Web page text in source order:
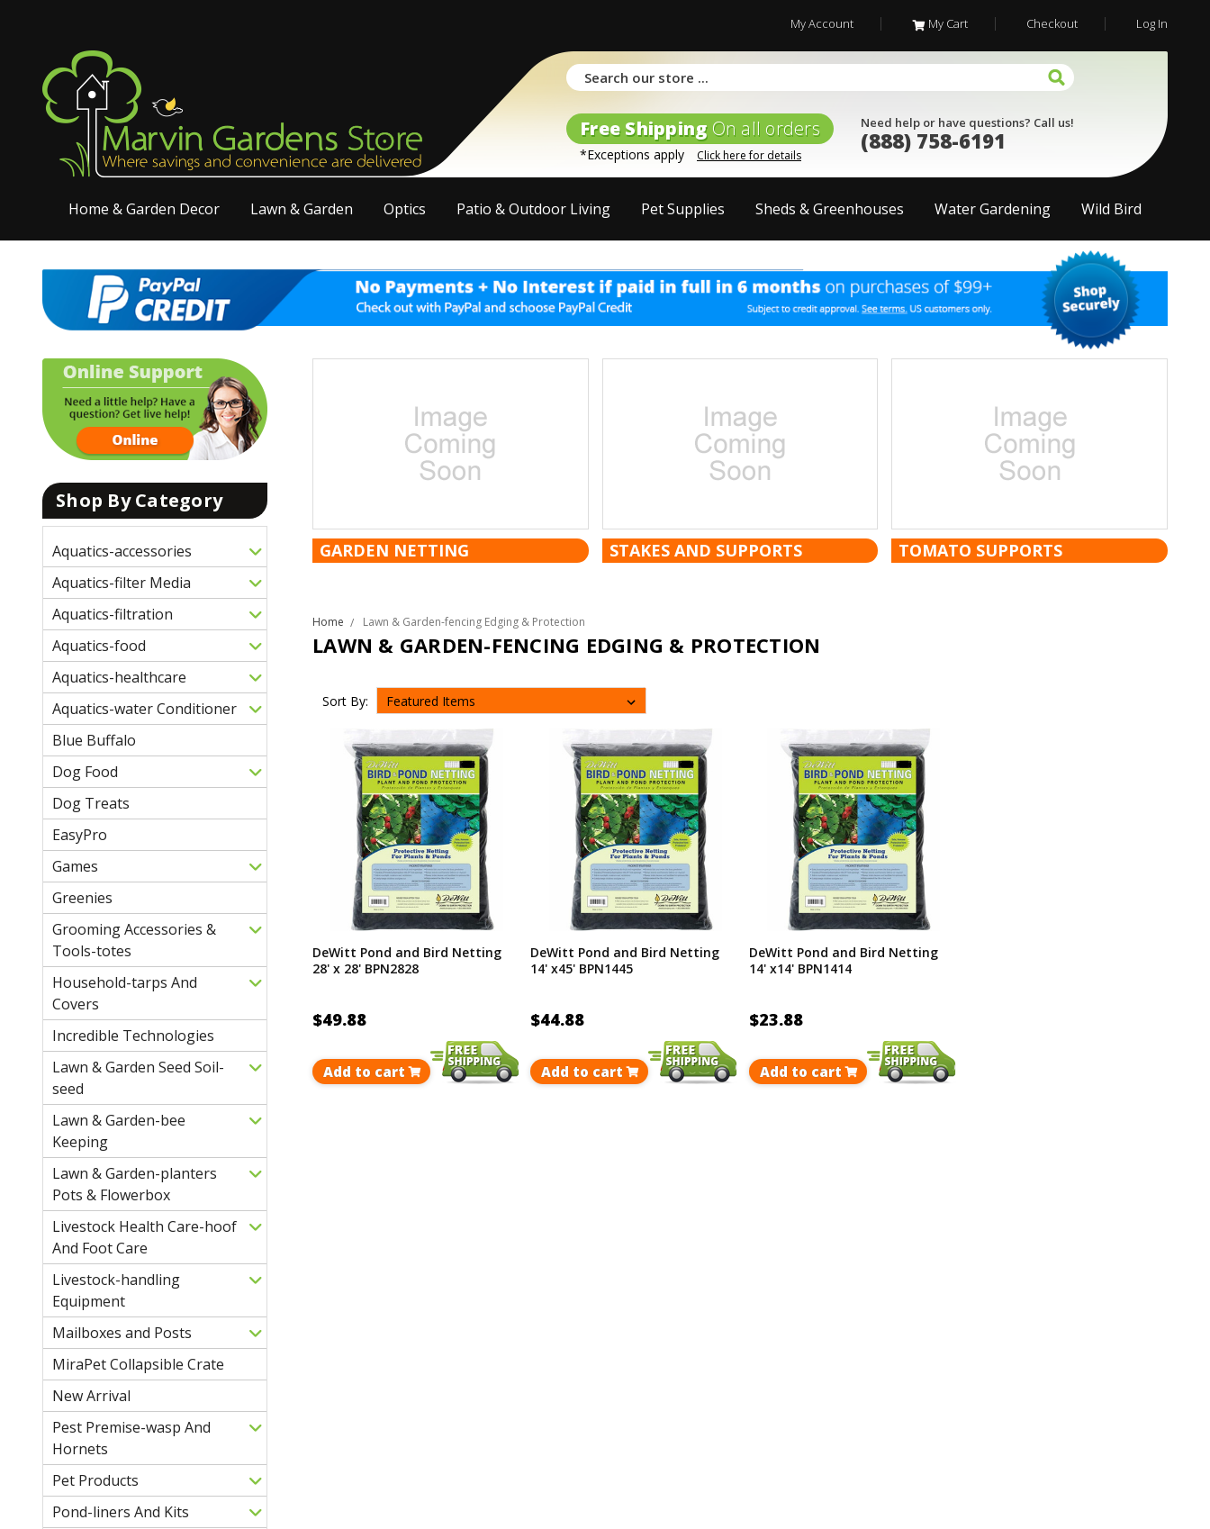
My Account My Cart Checkout Log In
Free Shipping On all orders
*Exceptions apply Click here for details
Need help or have questions? Call us!
(888) 758-6191
Home & Garden Decor Lawn & Garden Optics Patio & Outdoor Living Pet Supplies Sheds & Greenhouses Water Gardening Wild Bird
Shop By Category
Aquatics-accessories
Aquatics-filter Media
Aquatics-filtration
Aquatics-food
Aquatics-healthcare
Aquatics-water Conditioner
Blue Buffalo
Dog Food
Dog Treats
EasyPro
Games
Greenies
Grooming Accessories &
Tools-totes
Household-tarps And
Covers
Incredible Technologies
Lawn & Garden Seed Soil-
seed
Lawn & Garden-bee
Keeping
Lawn & Garden-planters
Pots & Flowerbox
Livestock Health Care-hoof
And Foot Care
Livestock-handling
Equipment
Mailboxes and Posts
MiraPet Collapsible Crate
New Arrival
Pest Premise-wasp And
Hornets
Pet Products
Pond-liners And Kits
GARDEN NETTING STAKES AND SUPPORTS TOMATO SUPPORTS
Home Lawn & Garden-fencing Edging & Protection
LAWN & GARDEN-FENCING EDGING & PROTECTION
Sort By:
DeWitt Pond and Bird Netting
28' x 28' BPN2828
$49.88
Add to cart
DeWitt Pond and Bird Netting
14' x45' BPN1445
$44.88
Add to cart
DeWitt Pond and Bird Netting
14' x14' BPN1414
$23.88
Add to cart